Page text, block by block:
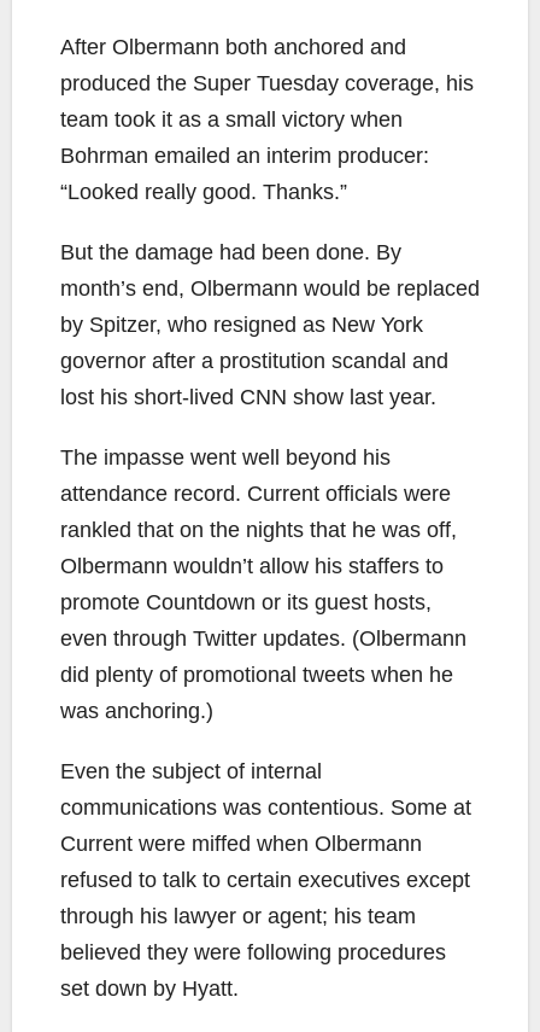
After Olbermann both anchored and
produced the Super Tuesday coverage, his
team took it as a small victory when
Bohrman emailed an interim producer:
“Looked really good. Thanks.”
But the damage had been done. By
month’s end, Olbermann would be replaced
by Spitzer, who resigned as New York
governor after a prostitution scandal and
lost his short-lived CNN show last year.
The impasse went well beyond his
attendance record. Current officials were
rankled that on the nights that he was off,
Olbermann wouldn’t allow his staffers to
promote Countdown or its guest hosts,
even through Twitter updates. (Olbermann
did plenty of promotional tweets when he
was anchoring.)
Even the subject of internal
communications was contentious. Some at
Current were miffed when Olbermann
refused to talk to certain executives except
through his lawyer or agent; his team
believed they were following procedures
set down by Hyatt.